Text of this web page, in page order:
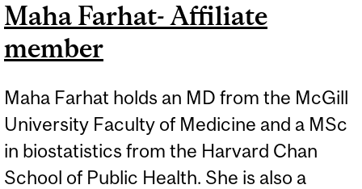
Maha Farhat- Affiliate
member
Maha Farhat holds an MD from the McGill
University Faculty of Medicine and a MSc
in biostatistics from the Harvard Chan
School of Public Health. She is also a